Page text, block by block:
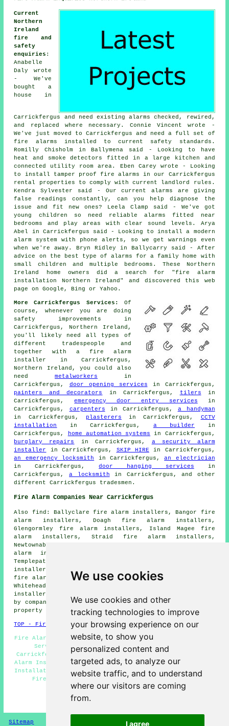
We use cookies
We use cookies and other
tracking technologies to improve
your browsing experience on our
website, to show you
personalized content and
targeted ads, to analyze our
website traffic, and to understand
where our visitors are coming
from.
I agree
Current
Northern
Ireland
fire and
safety
enquiries :
Anabelle
Daly wrote
- We've
bought a
house in
Carrickfergus and need existing alarms checked, rewired,
and replaced where necessary. Connie Vincent wrote -
We've just moved to Carrickfergus and need a full set of
fire alarms installed to current safety standards.
Romilly Chisholm in Ballymena said - Looking to have
heat and smoke detectors fitted in a large kitchen and
connected utility room area. Eben Carey wrote - Looking
to install tamper proof fire alarms in our Carrickfergus
rental properties to comply with current landlord rules.
Kendra Sylvester said - Our current alarms are giving
false readings constantly, can you help diagnose the
issue and fit new ones? Leela Clamp said - We've got
young children so need reliable alarms fitted near
bedrooms and play areas with clear sound levels. Arya
Abel in Carrickfergus said - Looking to install a modern
alarm system with phone alerts, so we get warnings even
when we're away. Bryn Ridley in Ballycarry said - After
advice on the best type of alarms for a family home with
small children and multiple bedrooms. These Northern
Ireland home owners did a search for "fire alarm
installation Northern Ireland" and discovered this web
page on Google, Bing or Yahoo.
More Carrickfergus Services:
Of
course, whenever you are doing
safety improvements in
Carrickfergus, Northern Ireland,
you'll likely need all types of
different tradespeople and
together with a fire alarm
installer
in Carrickfergus,
Northern Ireland, you could also
need metalworkers in
Carrickfergus, door opening services in Carrickfergus,
painters and decorators
in Carrickfergus, tilers in
Carrickfergus,emergency door entry services in
Carrickfergus, carpenters in Carrickfergus, a handyman
in Carrickfergus, plasterers in Carrickfergus, CCTV
installation
in Carrickfergus, a builder in
Carrickfergus,
home automation systems in Carrickfergus,
burglary repairs
in Carrickfergus, a security alarm
installer
in Carrickfergus, SKIP HIRE in Carrickfergus,
an emergency locksmith in Carrickfergus,an electrician
in Carrickfergus,door hanging services in
Carrickfergus, a locksmith in Carrickfergus, and other
different Carrickfergus tradesmen.
Fire Alarm Companies Near Carrickfergus
Also find: Ballyclare fire alarm installers, Bangor fire
alarm installers, Doagh fire alarm installers,
Glengormley fire alarm installers, Island Magee fire
alarm installers, Straid fire alarm installers,
Newtownabbey fire alarm installers, Greenisland fire
alarm installers, Parkgate fire alarm installers,
Templepatrick fire alarm installers, Larne fire alarm
installers, Ballynure fire alarm installers, Ballymena
fire alarm installers, Ballycarry fire alarm installers,
Whitehead fire alarm installers, Moorfields fire alarms
installers and more. Most of these locations are covered
by companies who do fire alarms. Carrickfergus home and
property owners can get estimates by going here.
TOP - Fire Alarm Installers Carrickfergus
Fire Alarm Companies Carrickfergus - Landlord Fire Alarm
Services Carrickfergus - Fire Alarm Servicing
Carrickfergus - Fire Alarm Systems Carrickfergus - Fire
Alarm Installation Carrickfergus - Industrial Fire Alarm
Installation Carrickfergus - Fire Alarms Carrickfergus -
Fire Alarm Services Carrickfergus - Fire Alarm
Installers Carrickfergus
HOME - FIRE ALARM INSTALLATION UK
Sitemap